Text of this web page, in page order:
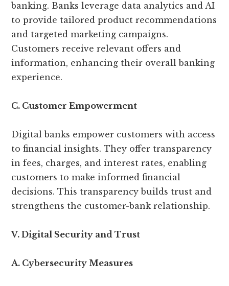
banking. Banks leverage data analytics and AI
to provide tailored product recommendations
and targeted marketing campaigns.
Customers receive relevant offers and
information, enhancing their overall banking
experience.
C. Customer Empowerment
Digital banks empower customers with access
to financial insights. They offer transparency
in fees, charges, and interest rates, enabling
customers to make informed financial
decisions. This transparency builds trust and
strengthens the customer-bank relationship.
V. Digital Security and Trust
A. Cybersecurity Measures